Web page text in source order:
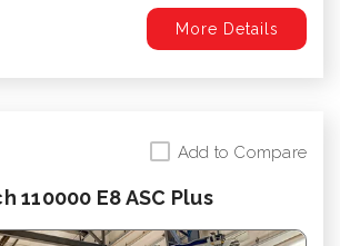
More Details
Add to Compare
110000 E8 ASC Plus